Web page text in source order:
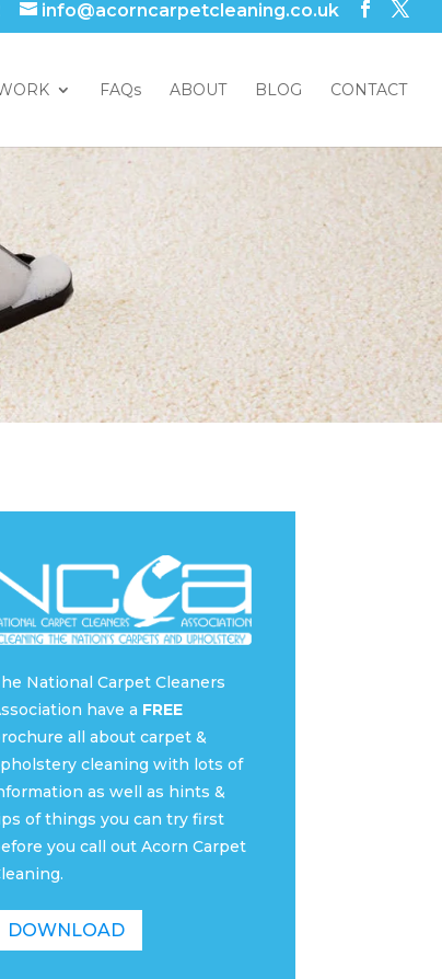
info@acorncarpetcleaning.co.uk
FAQs ABOUT BLOG CONTACT
National Carpet Cleaners
have a FREE
all about carpet &
cleaning with lots of
as well as hints &
of things you can try first
you call out Acorn Carpet
DOWNLOAD